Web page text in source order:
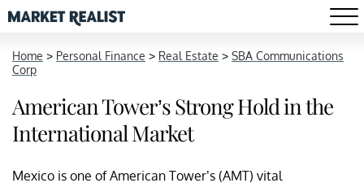
Home > Personal Finance > Real Estate > SBA Communications
Corp
American Tower’s Strong Hold in the
International Market
Mexico is one of American Tower’s (AMT) vital